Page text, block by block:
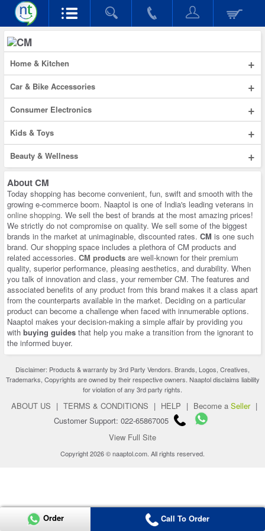
Home & Kitchen +
Car & Bike Accessories +
Consumer Electronics +
Kids & Toys +
Beauty & Wellness +
AboutCM
Today shopping has become convenient, fun, swift and smooth with the
growing e-commerce boom. Naaptol is one of India's leading veterans in
online shopping. We sell the best of brands at the most amazing prices!
We strictly do not compromise on quality. We sell some of the biggest
brands in the market at unimaginable, discounted rates. CM is one such
brand. Our shopping space includes a plethora of CM products and
related accessories. CM products are well-known for their premium
quality, superior performance, pleasing aesthetics, and durability. When
you talk of innovation and class, your remember CM. The features and
associated benefits of any product from this brand makes it a class apart
from the counterparts available in the market. Deciding on a particular
product can become a challenge when faced with innumerable options.
Naaptol makes your decision-making a simple affair by providing you
with buying guides that help you make a transition from the ignorant to
the informed buyer.
Disclaimer: Products & warranty by 3rd Party Vendors. Brands, Logos, Creatives,
Trademarks, Copyrights are owned by their respective owners. Naaptol disclaims liability
for violation of any 3rd party rights.
ABOUT US | TERMS & CONDITIONS | HELP | Become a Seller |
Customer Support: 022-65867005
View Full Site
Copyright 2026 © naaptol.com. All rights reserved.
Order Call To Order